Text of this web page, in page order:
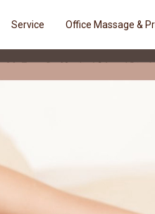
Service Office Massage &